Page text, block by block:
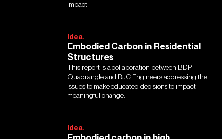
impact.
Idea.
Embodied Carbon in Residential
Structures
This report is a collaboration between BDP
Quadrangle and RJC Engineers addressing the
issues to make educated decisions to impact
meaningful change.
Idea.